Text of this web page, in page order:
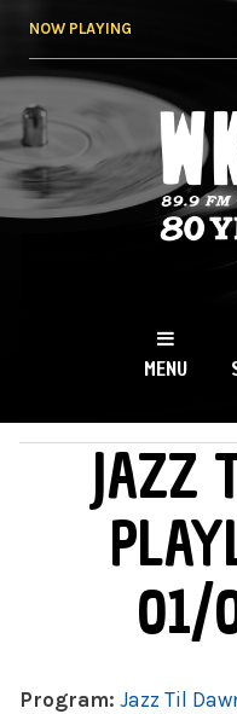
NOW PLAYING
NY
MENU
MAIN MENUJAZZ
01/
Program: Jazz Til